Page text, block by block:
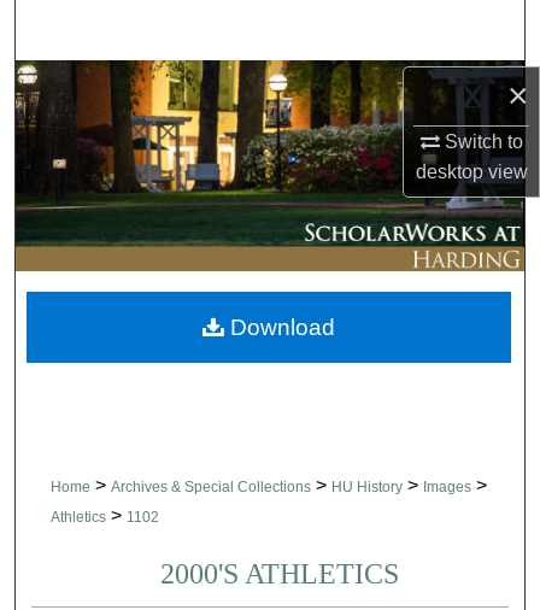
×
Switch to
desktopview
Browse Collections
My Account
About
Digital Commons Network™
Home > Archives & Special Collections > HU History > Images >
Athletics > 1102
2000'S ATHLETICS
Download